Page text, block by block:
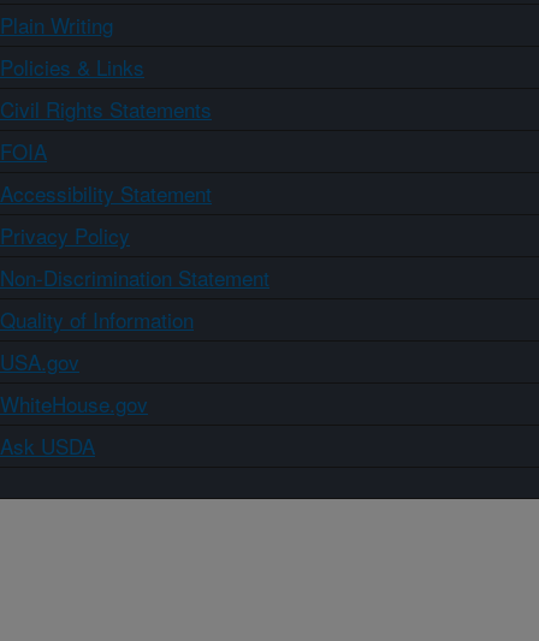
Plain Writing
Policies & Links
Civil Rights Statements
FOIA
Accessibility Statement
Privacy Policy
Non-Discrimination Statement
Quality of Information
USA.gov
WhiteHouse.gov
Ask USDA